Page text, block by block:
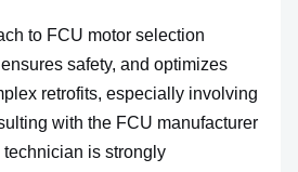
to FCU motor selection
safety, and optimizes
retrofits, especially involving
with the FCU manufacturer
is strongly